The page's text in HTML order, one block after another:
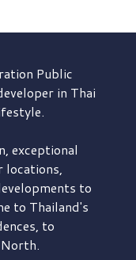
Public
in Thai
exceptional
locations,
to
to Thailand's
to